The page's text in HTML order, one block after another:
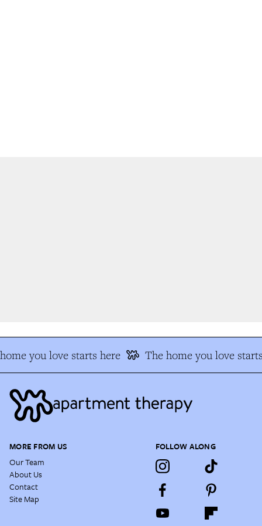
you love starts here The home you love
MORE FROM US
Our Team
About Us
Contact
Site Map
FOLLOW ALONG